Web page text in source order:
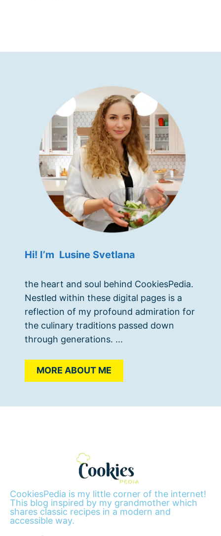
Hi! I’m Lusine Svetlana
the heart and soul behind CookiesPedia.
Nestled within these digital pages is a
reflection of my profound admiration for
the culinary traditions passed down
through generations. ...
MORE ABOUT ME
CookiesPedia is my little corner of the internet!
This blog inspired by my grandmother which
shares classic recipes in a modern and
accessible way.